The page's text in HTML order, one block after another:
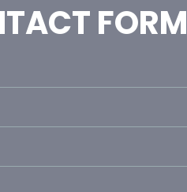
FORM